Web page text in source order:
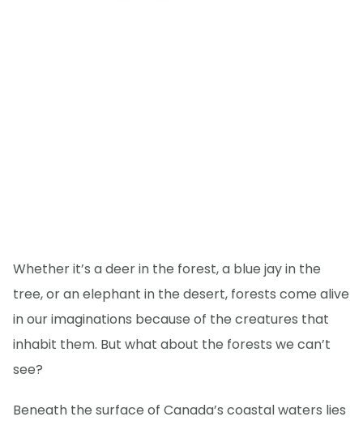
Whether it’s a deer in the forest, a blue jay in the
tree, or an elephant in the desert, forests come alive
in our imaginations because of the creatures that
inhabit them. But what about the forests we can’t
see?
Beneath the surface of Canada’s coastal waters lies